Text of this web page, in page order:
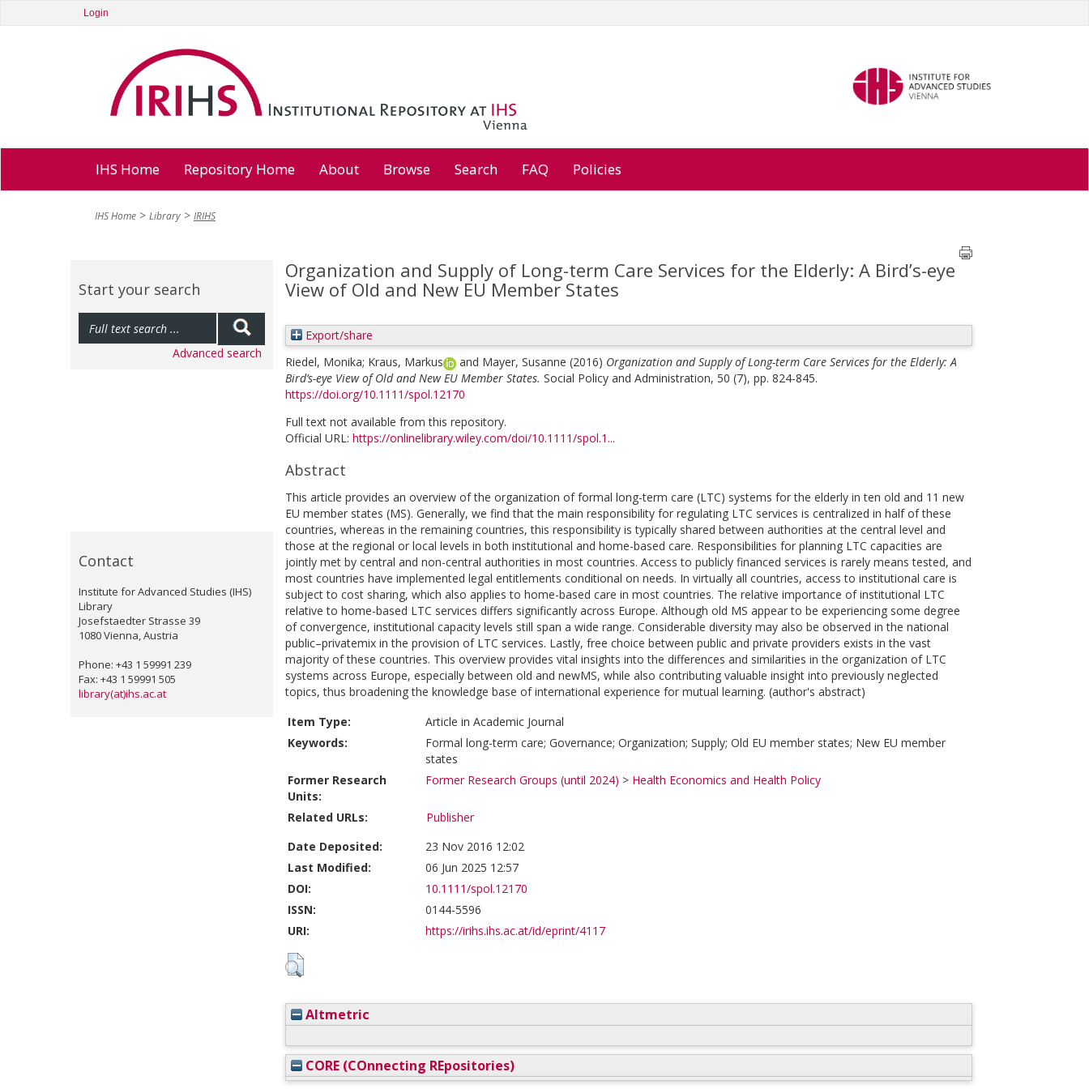
Login
IHS Home Repository Home About Browse Search FAQ Policies
IHS Home Library IRIHS
Start your search
Advanced search
Contact
Institute for Advanced Studies (IHS)
Library
Josefstaedter Strasse 39
1080 Vienna, Austria
Phone: +43 1 59991 239
Fax: +43 1 59991 505
library(at)ihs.ac.at
Organization and Supply of Long-term Care Services for the Elderly: A Bird’s-eye
View of Old and New EU Member States
Export/share
Riedel, Monika; Kraus, Markus and Mayer, Susanne (2016) Organization and Supply of Long-term Care Services for the Elderly: A
Bird’s-eye View of Old and New EU Member States. Social Policy and Administration, 50 (7), pp. 824-845.
https://doi.org/10.1111/spol.12170
Full text not available from this repository.
Official URL: https://onlinelibrary.wiley.com/doi/10.1111/spol.1...
Abstract
This article provides an overview of the organization of formal long-term care (LTC) systems for the elderly in ten old and 11 new
EU member states (MS). Generally, we find that the main responsibility for regulating LTC services is centralized in half of these
countries, whereas in the remaining countries, this responsibility is typically shared between authorities at the central level and
those at the regional or local levels in both institutional and home-based care. Responsibilities for planning LTC capacities are
jointly met by central and non-central authorities in most countries. Access to publicly financed services is rarely means tested, and
most countries have implemented legal entitlements conditional on needs. In virtually all countries, access to institutional care is
subject to cost sharing, which also applies to home-based care in most countries. The relative importance of institutional LTC
relative to home-based LTC services differs significantly across Europe. Although old MS appear to be experiencing some degree
of convergence, institutional capacity levels still span a wide range. Considerable diversity may also be observed in the national
public–privatemix in the provision of LTC services. Lastly, free choice between public and private providers exists in the vast
majority of these countries. This overview provides vital insights into the differences and similarities in the organization of LTC
systems across Europe, especially between old and newMS, while also contributing valuable insight into previously neglected
topics, thus broadening the knowledge base of international experience for mutual learning. (author's abstract)
Item Type:
Article in Academic Journal
Keywords:
Formal long-term care; Governance; Organization; Supply; Old EU member states; New EU member
states
Former Research
Units:
Former Research Groups (until 2024) > Health Economics and Health Policy
Related URLs:
Publisher
Date Deposited:
23 Nov 2016 12:02
Last Modified:
06 Jun 2025 12:57
DOI:
10.1111/spol.12170
ISSN:
0144-5596
URI:
https://irihs.ihs.ac.at/id/eprint/4117
Altmetric
CORE (COnnecting REpositories)